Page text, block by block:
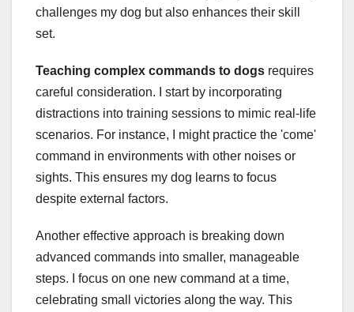
challenges my dog but also enhances their skill
set.
Teaching complex commands to dogs requires
careful consideration. I start by incorporating
distractions into training sessions to mimic real-life
scenarios. For instance, I might practice the 'come'
command in environments with other noises or
sights. This ensures my dog learns to focus
despite external factors.
Another effective approach is breaking down
advanced commands into smaller, manageable
steps. I focus on one new command at a time,
celebrating small victories along the way. This